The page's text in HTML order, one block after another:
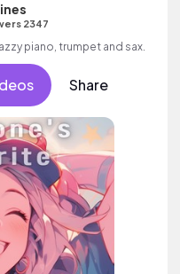
2347
piano, trumpet and sax.
Share